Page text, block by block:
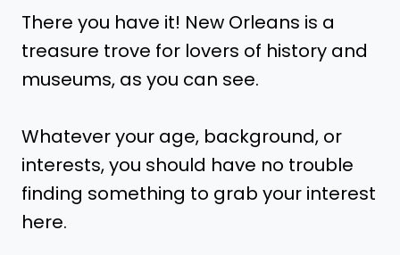
There you have it! New Orleans is a
treasure trove for lovers of history and
museums, as you can see.
Whatever your age, background, or
interests, you should have no trouble
finding something to grab your interest
here.